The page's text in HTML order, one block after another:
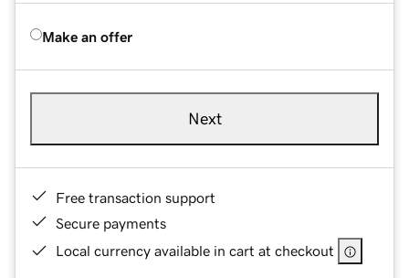
Make an offer
Next
Free transaction support
Secure payments
Local currency available in cart at checkout